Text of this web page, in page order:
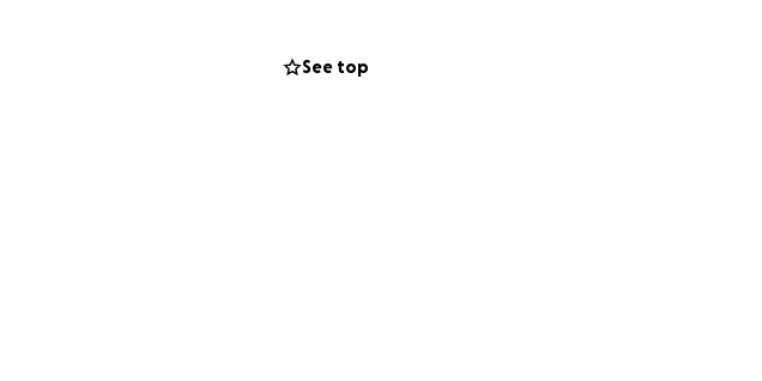
See top